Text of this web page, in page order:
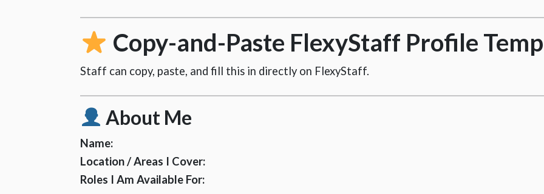
Copy-and-Paste FlexyStaff Profile
Staff can copy, paste, and fill this in directly on FlexyStaff.
About Me
Name:
Location / Areas I Cover:
Roles I Am Available For: